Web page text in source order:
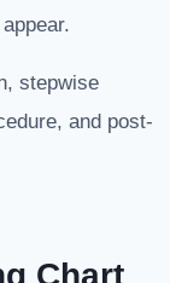
stepwise
and post-